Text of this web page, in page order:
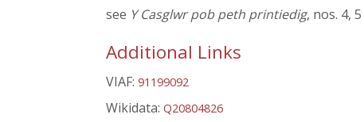
see Y Casglwr pob peth printiedig, nos. 4,
Additional Links
VIAF: 91199092
Wikidata: Q20804826